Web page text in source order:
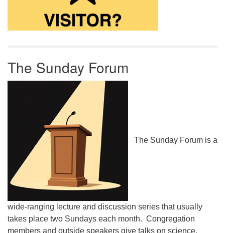
The Sunday Forum
The Sunday Forum is a
wide-ranging lecture and discussion series that usually
takes place two Sundays each month. Congregation
members and outside speakers give talks on science,